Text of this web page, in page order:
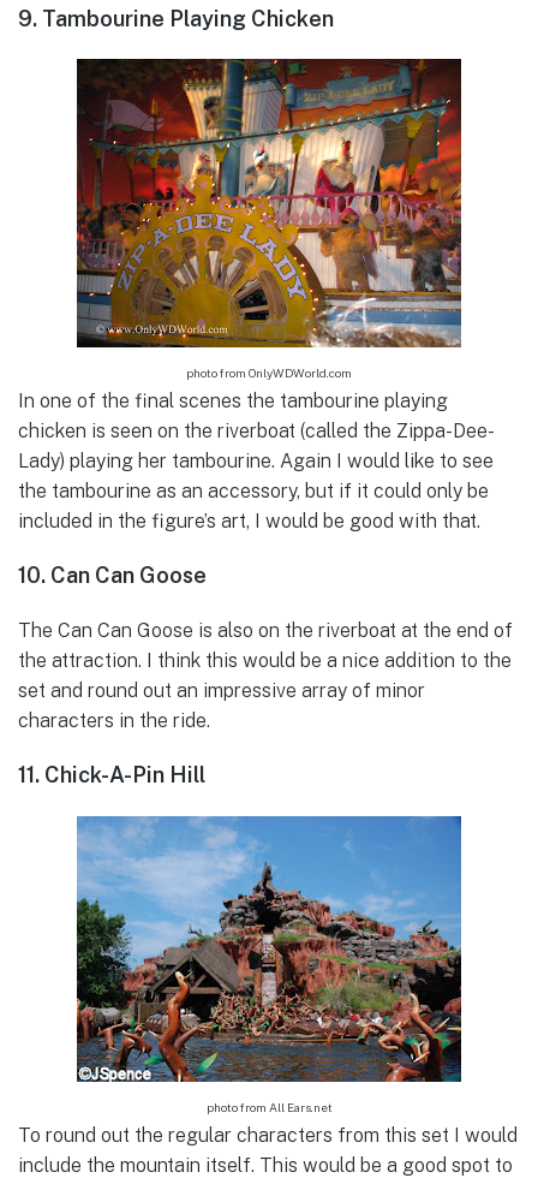
9. Tambourine Playing Chicken
photo from OnlyWDWorld.com
In one of the final scenes the tambourine playing
chicken is seen on the riverboat (called the Zippa-Dee-
Lady) playing her tambourine. Again I would like to see
the tambourine as an accessory, but if it could only be
included in the figure’s art, I would be good with that.
10. Can Can Goose
The Can Can Goose is also on the riverboat at the end of
the attraction. I think this would be a nice addition to the
set and round out an impressive array of minor
characters in the ride.
11. Chick-A-Pin Hill
photo from All Ears.net
To round out the regular characters from this set I would
include the mountain itself. This would be a good spot to